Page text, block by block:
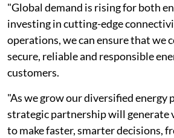
"Global demand is rising for both
investing in cutting-edge
operations, we can ensure that we
secure, reliable and responsible
customers.
"As we grow our diversified energy
strategic partnership will generate
to make faster, smarter decisions,